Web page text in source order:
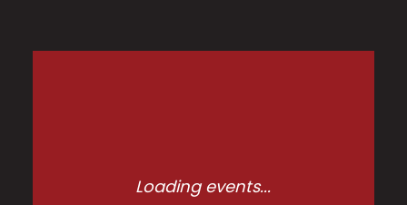
Loading events...